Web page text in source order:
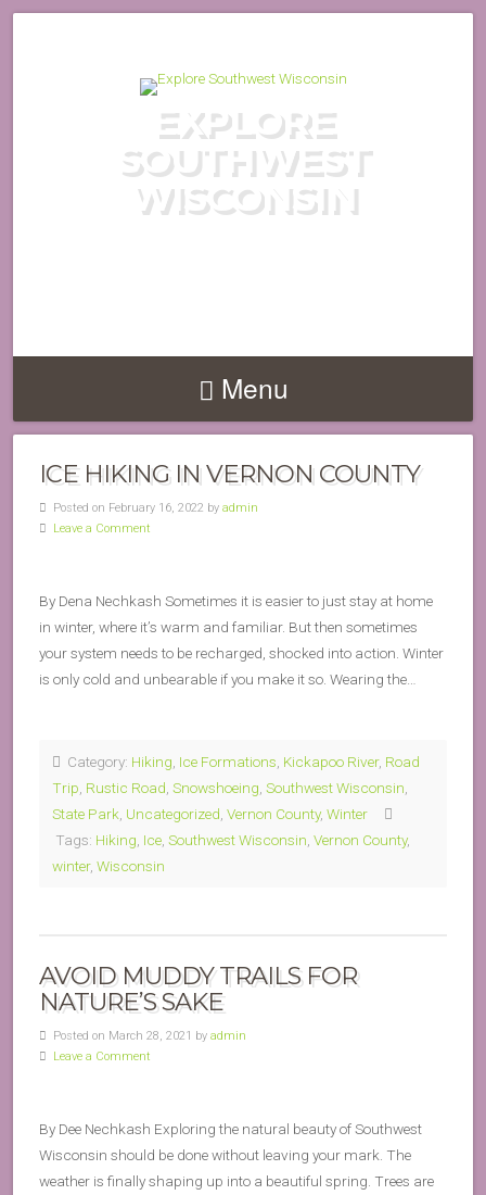
EXPLORE
SOUTHWEST
WISCONSIN
Menu
ICE HIKING IN VERNON COUNTY
Posted on February 16, 2022 by admin
Leave a Comment
By Dena Nechkash Sometimes it is easier to just stay at home
in winter, where it’s warm and familiar. But then sometimes
your system needs to be recharged, shocked into action. Winter
is only cold and unbearable if you make it so. Wearing the…
Category: Hiking Ice Formations Kickapoo River, Road
Trip Rustic Road Snowshoeing Southwest Wisconsin
State Park Uncategorized Vernon County, Winter
Tags: Hiking Ice Southwest Wisconsin Vernon County,
winter, Wisconsin
AVOID MUDDY TRAILS FOR
NATURE’S SAKE
Posted on March 28, 2021 by admin
Leave a Comment
By Dee Nechkash Exploring the natural beauty of Southwest
Wisconsin should be done without leaving your mark. The
weather is finally shaping up into a beautiful spring. Trees are